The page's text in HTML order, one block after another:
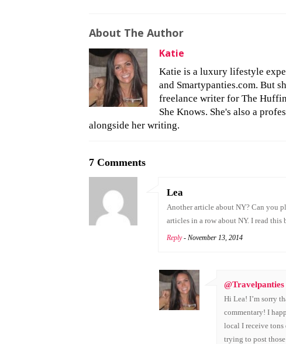
About The Author
Katie
Katie is a luxury lifestyle
and Smartypanties.com. But
freelance writer for The
She Knows. She's also a
alongside her writing.
7 Comments
Lea
Another article about NY? Can you
articles in a row about NY. I read this
Reply - November 13, 2014
@Travelpanties
Hi Lea! I’m sorry
commentary! I
local I receive tons
trying to post